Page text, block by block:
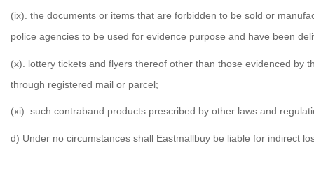
(ix). the documents or items that are forbidden to be sold or
police agencies to be used for evidence purpose and have been
(x). lottery tickets and flyers thereof other than those evidenced by
through registered mail or parcel;
(xi). such contraband products prescribed by other laws and
d) Under no circumstances shall Eastmallbuy be liable for indirect